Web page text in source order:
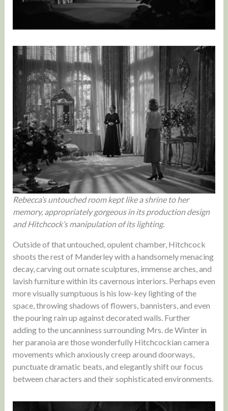
Rebecca’s untouched room kept like a shrine to her
memory, appropriately gorgeous in its production design
and Hitchcock’s manipulation of its lighting.
Outside of that untouched, opulent chamber, Hitchcock
shoots the rest of Manderley with a handsomely menacing
decay, carving out ornate sculptures, immense arches, and
lavish furniture within its cavernous interiors. Perhaps even
more visually sumptuous is his low-key lighting of the
space, throwing shadows of flowers, bannisters, and even
the pouring rain up against decorated walls. Further
adding to the uncanniness surrounding Mrs. de Winter in
her paranoia are those wonderfully Hitchcockian camera
movements which anxiously creep around doorways,
punctuate dramatic beats, and elegantly shift our focus
between characters and their sophisticated environments.